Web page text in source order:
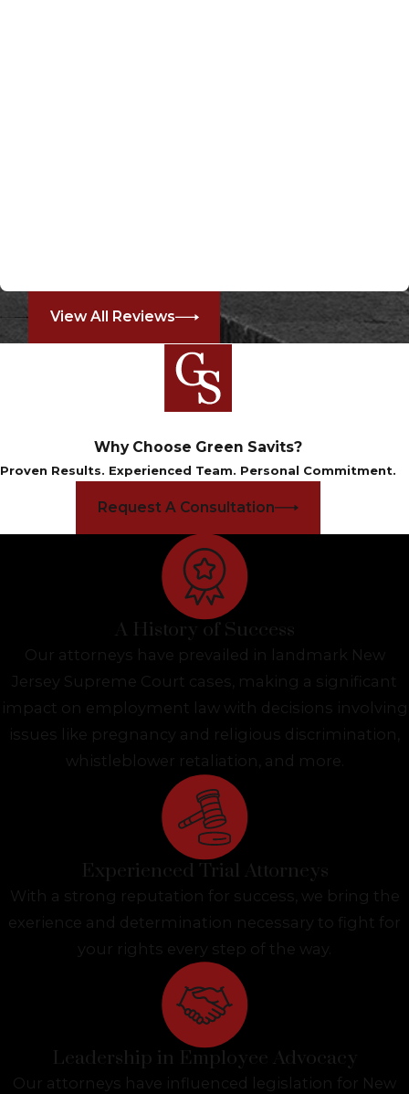
View All Reviews
Why Choose Green Savits?
Proven Results. Experienced Team. Personal Commitment.
Request A Consultation
A History of Success
Our attorneys have prevailed in landmark New
Jersey Supreme Court cases, making a significant
impact on employment law with decisions involving
issues like pregnancy and religious discrimination,
whistleblower retaliation, and more.
Experienced Trial Attorneys
With a strong reputation for success, we bring the
exerience and determination necessary to fight for
your rights every step of the way.
Leadership in Employee Advocacy
Our attorneys have influenced legislation for New